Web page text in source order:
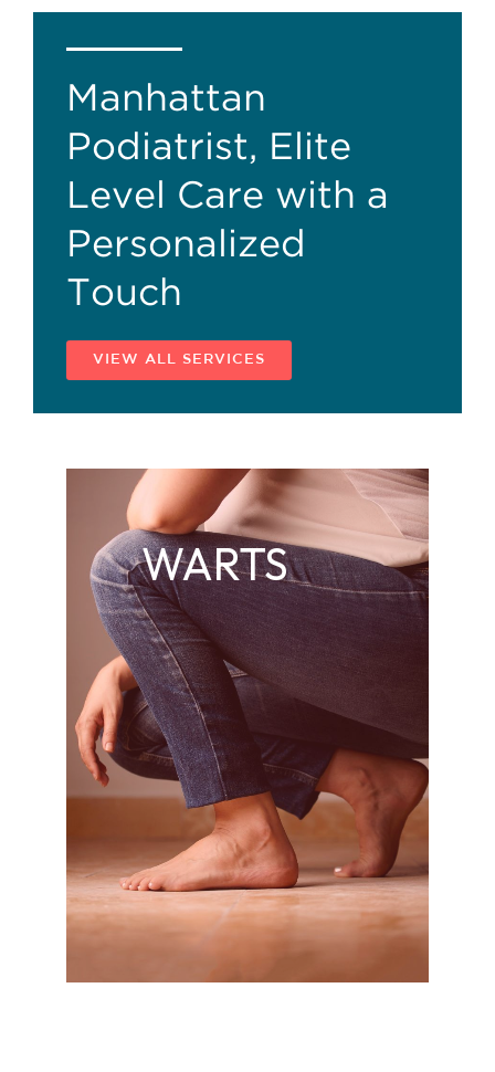
Manhattan
Podiatrist, Elite
Level Care with a
Personalized
Touch
VIEW ALL SERVICES
WARTS